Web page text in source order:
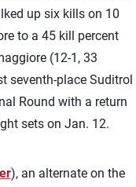
up six kills on 10
to a 45 kill percent
(12-1, 33
seventh-place Suditrol
Round with a return
sets on Jan. 12.
), an alternate on the